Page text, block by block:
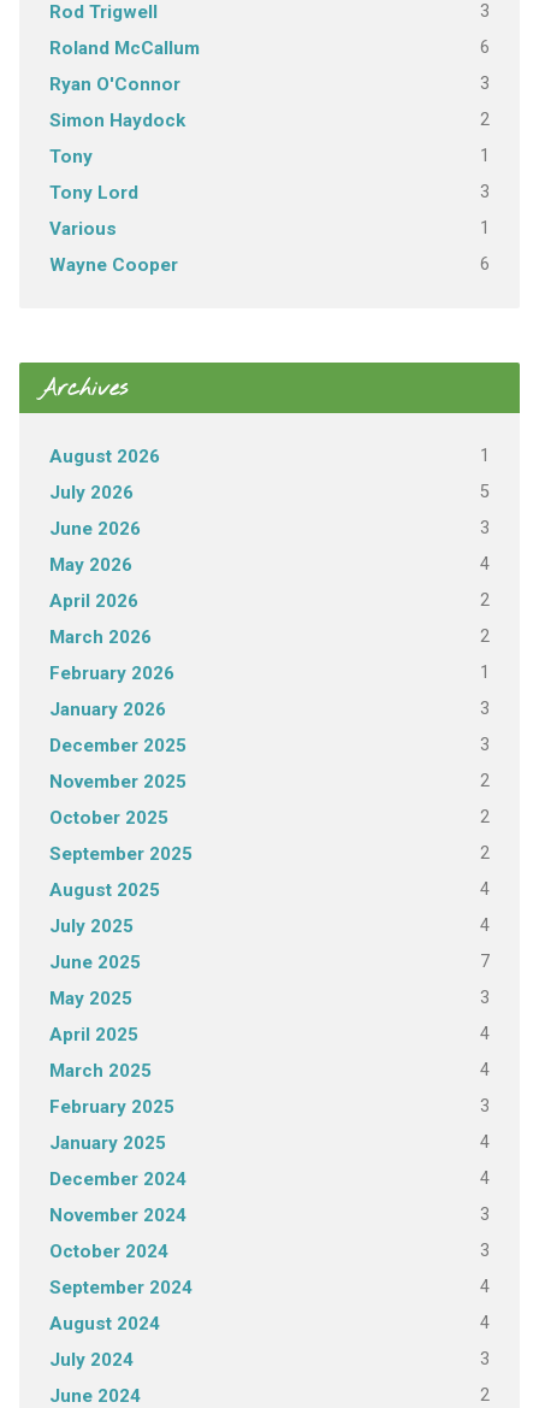
Rod Trigwell 3
Roland McCallum 6
Ryan O'Connor 3
Simon Haydock 2
Tony 1
Tony Lord 3
Various 1
Wayne Cooper 6
Archives
August 2026 1
July 2026 5
June 2026 3
May 2026 4
April 2026 2
March 2026 2
February 2026 1
January 2026 3
December 2025 3
November 2025 2
October 2025 2
September 2025 2
August 2025 4
July 2025 4
June 2025 7
May 2025 3
April 2025 4
March 2025 4
February 2025 3
January 2025 4
December 2024 4
November 2024 3
October 2024 3
September 2024 4
August 2024 4
July 2024 3
June 2024 2